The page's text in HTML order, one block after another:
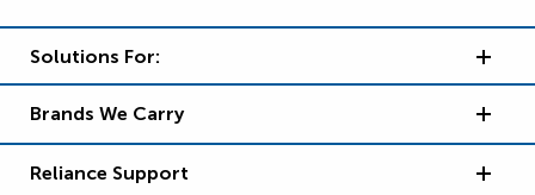
Solutions For:
Brands We Carry
Reliance Support